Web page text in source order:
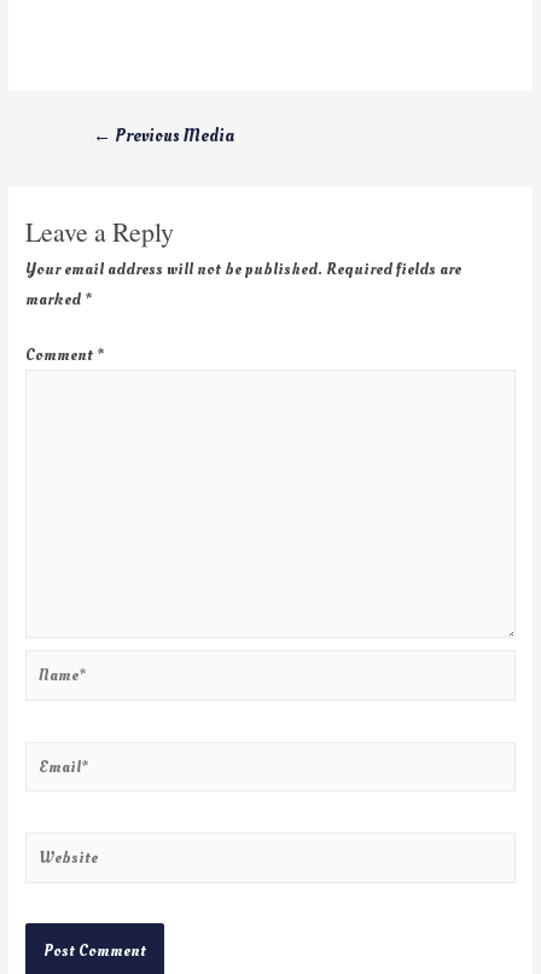
← Previous Media
Leave a Reply
Your email address will not be published. Required fields are
marked *
Comment *